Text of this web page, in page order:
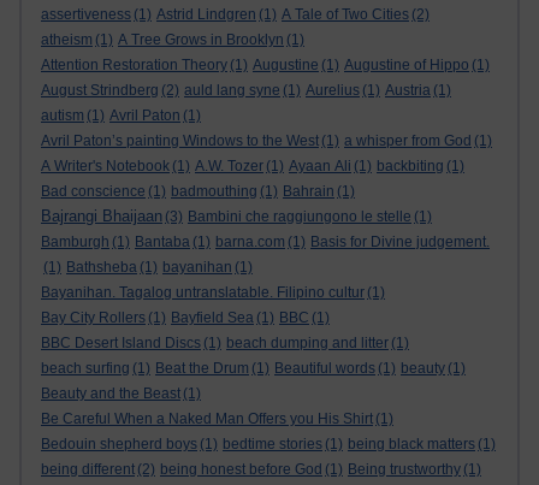
assertiveness (1) Astrid Lindgren (1) A Tale of Two Cities (2)
atheism (1) A Tree Grows in Brooklyn (1)
Attention Restoration Theory (1) Augustine (1) Augustine of Hippo (1)
August Strindberg (2) auld lang syne (1) Aurelius (1) Austria (1)
autism (1) Avril Paton (1)
Avril Paton’s painting Windows to the West (1) a whisper from God (1)
A Writer's Notebook (1) A.W. Tozer (1) Ayaan Ali (1) backbiting (1)
Bad conscience (1) badmouthing (1) Bahrain (1)
Bajrangi Bhaijaan (3) Bambini che raggiungono le stelle (1)
Bamburgh (1) Bantaba (1) barna.com (1) Basis for Divine judgement.
(1) Bathsheba (1) bayanihan (1)
Bayanihan. Tagalog untranslatable. Filipino cultur (1)
Bay City Rollers (1) Bayfield Sea (1) BBC (1)
BBC Desert Island Discs (1) beach dumping and litter (1)
beach surfing (1) Beat the Drum (1) Beautiful words (1) beauty (1)
Beauty and the Beast (1)
Be Careful When a Naked Man Offers you His Shirt (1)
Bedouin shepherd boys (1) bedtime stories (1) being black matters (1)
being different (2) being honest before God (1) Being trustworthy (1)